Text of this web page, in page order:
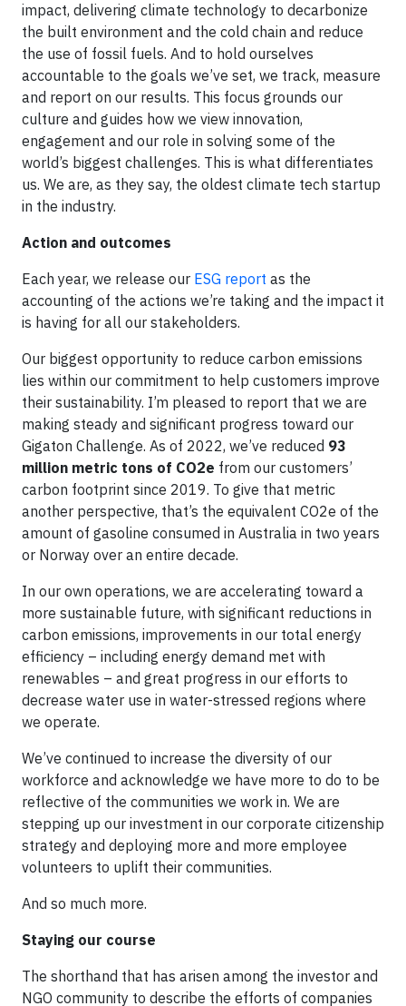
impact, delivering climate technology to decarbonize
the built environment and the cold chain and reduce
the use of fossil fuels. And to hold ourselves
accountable to the goals we’ve set, we track, measure
and report on our results. This focus grounds our
culture and guides how we view innovation,
engagement and our role in solving some of the
world’s biggest challenges. This is what differentiates
us. We are, as they say, the oldest climate tech startup
in the industry.
Action and outcomes
Each year, we release our ESG report as the
accounting of the actions we’re taking and the impact it
is having for all our stakeholders.
Our biggest opportunity to reduce carbon emissions
lies within our commitment to help customers improve
their sustainability. I’m pleased to report that we are
making steady and significant progress toward our
Gigaton Challenge. As of 2022, we’ve reduced 93
million metric tons of CO2e from our customers’
carbon footprint since 2019. To give that metric
another perspective, that’s the equivalent CO2e of the
amount of gasoline consumed in Australia in two years
or Norway over an entire decade.
In our own operations, we are accelerating toward a
more sustainable future, with significant reductions in
carbon emissions, improvements in our total energy
efficiency – including energy demand met with
renewables – and great progress in our efforts to
decrease water use in water-stressed regions where
we operate.
We’ve continued to increase the diversity of our
workforce and acknowledge we have more to do to be
reflective of the communities we work in. We are
stepping up our investment in our corporate citizenship
strategy and deploying more and more employee
volunteers to uplift their communities.
And so much more.
Staying our course
The shorthand that has arisen among the investor and
NGO community to describe the efforts of companies